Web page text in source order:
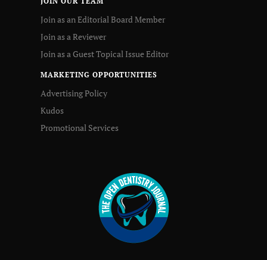
Join as an Editorial Board Member
Join as a Reviewer
Join as a Guest Topical Issue Editor
MARKETING OPPORTUNITIES
Advertising Policy
Kudos
Promotional Services